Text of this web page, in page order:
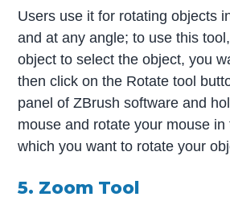
Users use it for rotating objects
and at any angle; to use this
object to select the object, you
then click on the Rotate tool
panel of ZBrush software and
mouse and rotate your mouse in
which you want to rotate your
5. Zoom Tool